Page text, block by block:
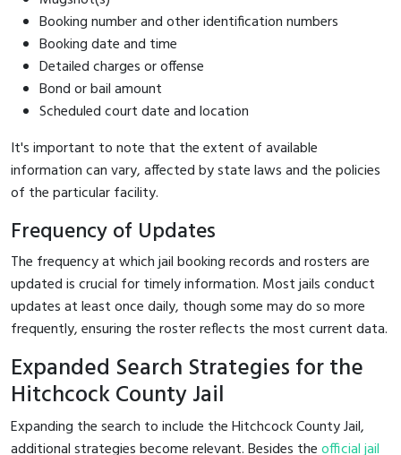
Booking number and other identification numbers
Booking date and time
Detailed charges or offense
Bond or bail amount
Scheduled court date and location
It's important to note that the extent of available
information can vary, affected by state laws and the policies
of the particular facility.
Frequency of Updates
The frequency at which jail booking records and rosters are
updated is crucial for timely information. Most jails conduct
updates at least once daily, though some may do so more
frequently, ensuring the roster reflects the most current data.
Expanded Search Strategies for the
Hitchcock County Jail
Expanding the search to include the Hitchcock County Jail,
additional strategies become relevant. Besides theofficial jail